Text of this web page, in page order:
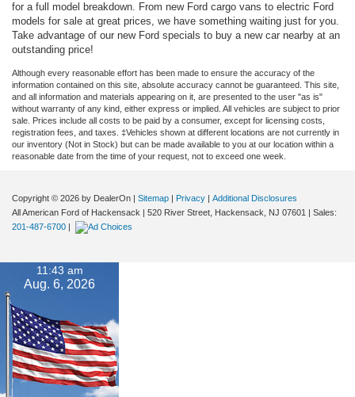
for a full model breakdown. From new Ford cargo vans to electric Ford
models for sale at great prices, we have something waiting just for you.
Take advantage of our new Ford specials to buy a new car nearby at an
outstanding price!
Although every reasonable effort has been made to ensure the accuracy of the
information contained on this site, absolute accuracy cannot be guaranteed. This site,
and all information and materials appearing on it, are presented to the user "as is"
without warranty of any kind, either express or implied. All vehicles are subject to prior
sale. Prices include all costs to be paid by a consumer, except for licensing costs,
registration fees, and taxes. ‡Vehicles shown at different locations are not currently in
our inventory (Not in Stock) but can be made available to you at our location within a
reasonable date from the time of your request, not to exceed one week.
Copyright © 2026 by DealerOn Sitemap Privacy
Additional Disclosures
All American Ford of Hackensack
520 River Street, Hackensack, NJ 07601
| Sales:
201-487-6700
11:43 am
Aug. 6, 2026